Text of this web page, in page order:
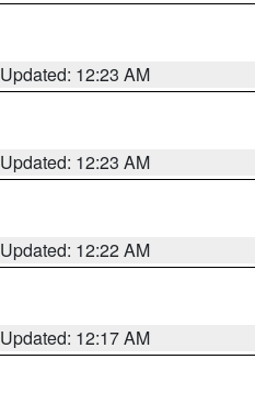
Updated: 12:23 AM
Updated: 12:23 AM
Updated: 12:22 AM
Updated: 12:17 AM